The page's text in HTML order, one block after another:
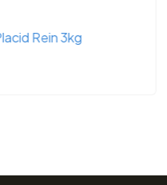
Rein 3kg